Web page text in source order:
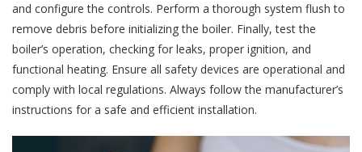
and configure the controls. Perform a thorough system flush to
remove debris before initializing the boiler. Finally, test the
boiler’s operation, checking for leaks, proper ignition, and
functional heating. Ensure all safety devices are operational and
comply with local regulations. Always follow the manufacturer’s
instructions for a safe and efficient installation.